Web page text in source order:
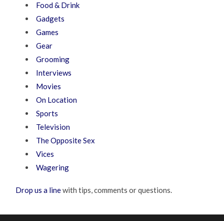
Food & Drink
Gadgets
Games
Gear
Grooming
Interviews
Movies
On Location
Sports
Television
The Opposite Sex
Vices
Wagering
Drop us a linewith tips, comments or questions.